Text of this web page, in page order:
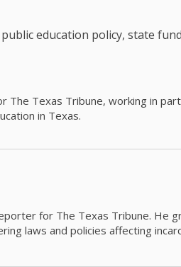
education policy, state
The Texas Tribune, working in
in Texas.
for The Texas Tribune.
laws and policies affecting